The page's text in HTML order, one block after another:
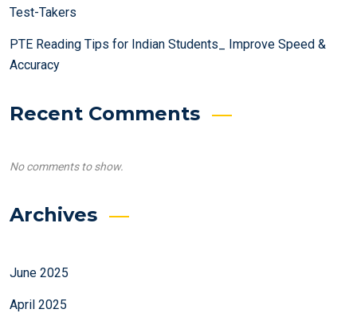
Test-Takers
PTE Reading Tips for Indian Students_ Improve Speed &
Accuracy
Recent Comments
No comments to show.
Archives
June 2025
April 2025